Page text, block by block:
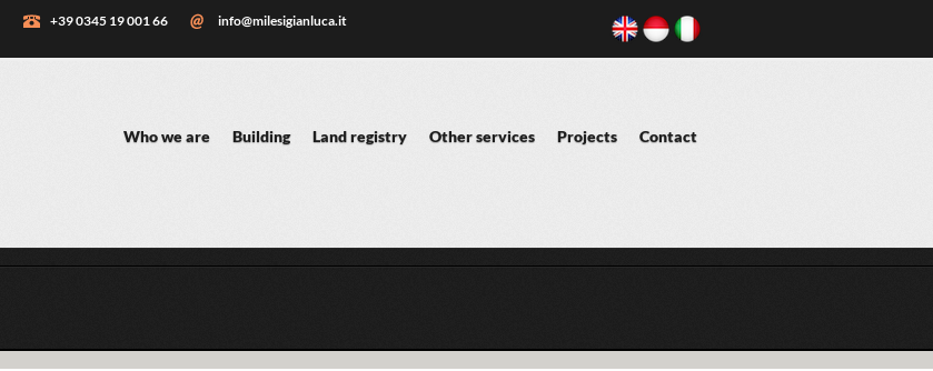
+39 0345 19 001 66 info@milesigianluca.it
Who we are Building Land registry Other services Projects Contact